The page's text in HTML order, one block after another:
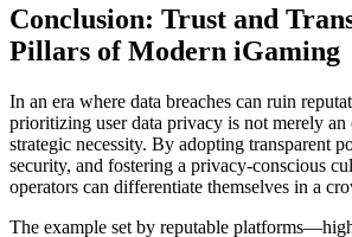
Conclusion: Trust and
Pillars of Modern iGaming
In an era where data breaches can ruin
prioritizing user data privacy is not merely
strategic necessity. By adopting transparent
security, and fostering a privacy-conscious
operators can differentiate themselves in a
The example set by reputable